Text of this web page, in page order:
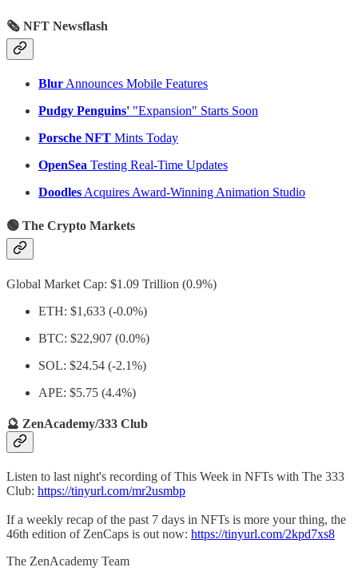
🗞 NFT Newsflash
Blur Announces Mobile Features
Pudgy Penguins' "Expansion" Starts Soon
Porsche NFT Mints Today
OpenSea Testing Real-Time Updates
Doodles Acquires Award-Winning Animation Studio
🟢 The Crypto Markets
Global Market Cap: $1.09 Trillion (0.9%)
ETH: $1,633 (-0.0%)
BTC: $22,907 (0.0%)
SOL: $24.54 (-2.1%)
APE: $5.75 (4.4%)
🔮 ZenAcademy/333 Club
Listen to last night's recording of This Week in NFTs with The 333
Club: https://tinyurl.com/mr2usmbp
If a weekly recap of the past 7 days in NFTs is more your thing, the
46th edition of ZenCaps is out now: https://tinyurl.com/2kpd7xs8
The ZenAcademy Team